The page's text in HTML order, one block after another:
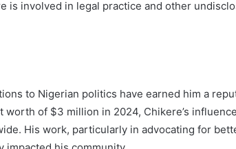
is involved in legal practice and other
to Nigerian politics have earned him a
of $3 million in 2024, Chikere’s
His work, particularly in advocating for